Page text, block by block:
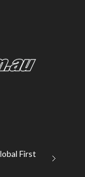
First